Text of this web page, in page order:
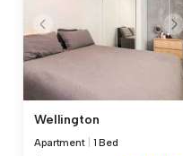
Wellington
Apartment 1 Bed